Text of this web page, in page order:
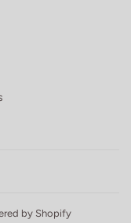
by Shopify